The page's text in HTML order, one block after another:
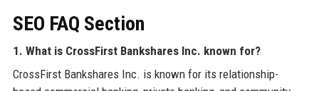
SEO FAQ Section
1. What is CrossFirst Bankshares Inc. known for?
CrossFirst Bankshares Inc. is known for its relationship-